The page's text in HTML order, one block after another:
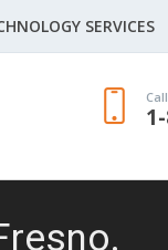
SERVICES